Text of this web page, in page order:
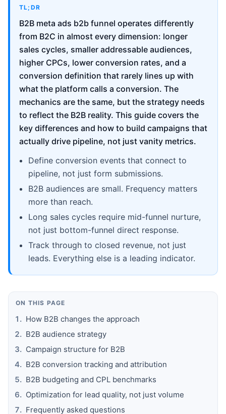
TL;DR
B2B meta ads b2b funnel operates differently
from B2C in almost every dimension: longer
sales cycles, smaller addressable audiences,
higher CPCs, lower conversion rates, and a
conversion definition that rarely lines up with
what the platform calls a conversion. The
mechanics are the same, but the strategy needs
to reflect the B2B reality. This guide covers the
key differences and how to build campaigns that
actually drive pipeline, not just vanity metrics.
Define conversion events that connect to
pipeline, not just form submissions.
B2B audiences are small. Frequency matters
more than reach.
Long sales cycles require mid-funnel nurture,
not just bottom-funnel direct response.
Track through to closed revenue, not just
leads. Everything else is a leading indicator.
ON THIS PAGE
How B2B changes the approach
B2B audience strategy
Campaign structure for B2B
B2B conversion tracking and attribution
B2B budgeting and CPL benchmarks
Optimization for lead quality, not just volume
Frequently asked questions